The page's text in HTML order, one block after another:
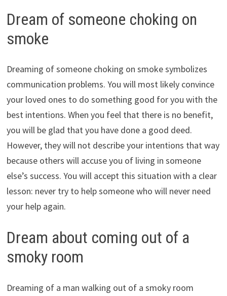
Dream of someone choking on
smoke
Dreaming of someone choking on smoke symbolizes
communication problems. You will most likely convince
your loved ones to do something good for you with the
best intentions. When you feel that there is no benefit,
you will be glad that you have done a good deed.
However, they will not describe your intentions that way
because others will accuse you of living in someone
else’s success. You will accept this situation with a clear
lesson: never try to help someone who will never need
your help again.
Dream about coming out of a
smoky room
Dreaming of a man walking out of a smoky room